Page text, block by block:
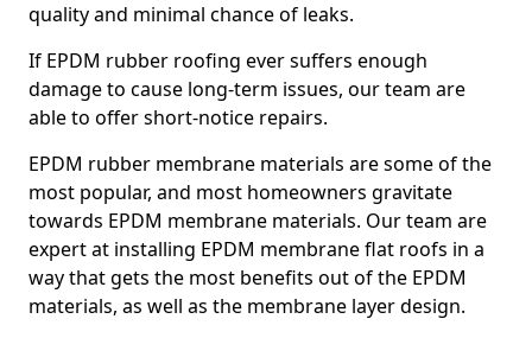
quality and minimal chance of leaks.
If EPDM rubber roofing ever suffers enough
damage to cause long-term issues, our team are
able to offer short-notice repairs.
EPDM rubber membrane materials are some of the
most popular, and most homeowners gravitate
towards EPDM membrane materials. Our team are
expert at installing EPDM membrane flat roofs in a
way that gets the most benefits out of the EPDM
materials, as well as the membrane layer design.